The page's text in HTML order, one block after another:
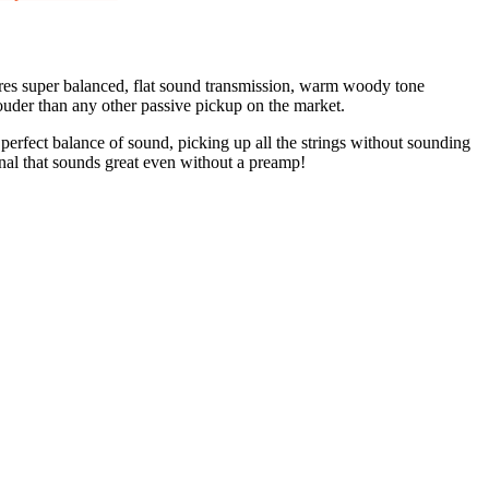
super balanced, flat sound transmission, warm woody tone
than any other passive pickup on the market.
balance of sound, picking up all the strings without sounding
that sounds great even without a preamp!